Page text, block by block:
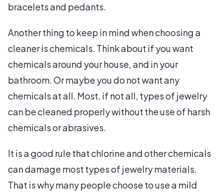
bracelets and pedants.
Another thing to keep in mind when choosing a
cleaner is chemicals. Think about if you want
chemicals around your house, and in your
bathroom. Or maybe you do not want any
chemicals at all. Most, if not all, types of jewelry
can be cleaned properly without the use of harsh
chemicals or abrasives.
It is a good rule that chlorine and other chemicals
can damage most types of jewelry materials.
That is why many people choose to use a mild